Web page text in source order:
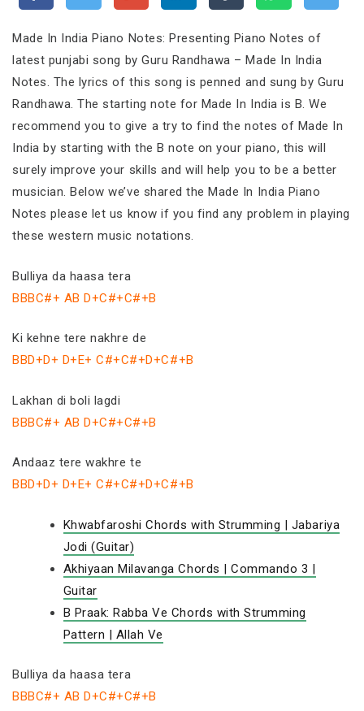
Made In India Piano Notes: Presenting Piano Notes of
latest punjabi song by Guru Randhawa – Made In India
Notes. The lyrics of this song is penned and sung by Guru
Randhawa. The starting note for Made In India is B. We
recommend you to give a try to find the notes of Made In
India by starting with the B note on your piano, this will
surely improve your skills and will help you to be a better
musician. Below we’ve shared the Made In India Piano
Notes please let us know if you find any problem in playing
these western music notations.
Bulliya da haasa tera
BBBC#+ AB D+C#+C#+B
Ki kehne tere nakhre de
BBD+D+ D+E+ C#+C#+D+C#+B
Lakhan di boli lagdi
BBBC#+ AB D+C#+C#+B
Andaaz tere wakhre te
BBD+D+ D+E+ C#+C#+D+C#+B
Khwabfaroshi Chords with Strumming | Jabariya
Jodi (Guitar)
Akhiyaan Milavanga Chords | Commando 3 |
Guitar
B Praak: Rabba Ve Chords with Strumming
Pattern | Allah Ve
Bulliya da haasa tera
BBBC#+ AB D+C#+C#+B